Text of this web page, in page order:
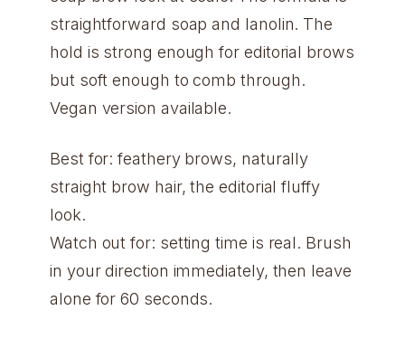
straightforward soap and lanolin. The
hold is strong enough for editorial brows
but soft enough to comb through.
Vegan version available.
Best for: feathery brows, naturally
straight brow hair, the editorial fluffy
look.
Watch out for: setting time is real. Brush
in your direction immediately, then leave
alone for 60 seconds.